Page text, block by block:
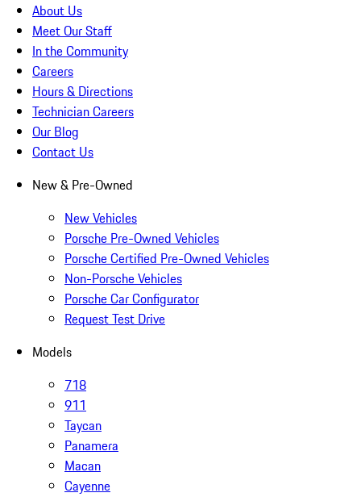
About Us
Meet Our Staff
In the Community
Careers
Hours & Directions
Technician Careers
Our Blog
Contact Us
New & Pre-Owned
New Vehicles
Porsche Pre-Owned Vehicles
Porsche Certified Pre-Owned Vehicles
Non-Porsche Vehicles
Porsche Car Configurator
Request Test Drive
Models
718
911
Taycan
Panamera
Macan
Cayenne